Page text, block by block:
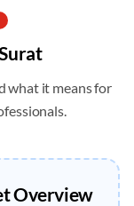
what it means for
Overview